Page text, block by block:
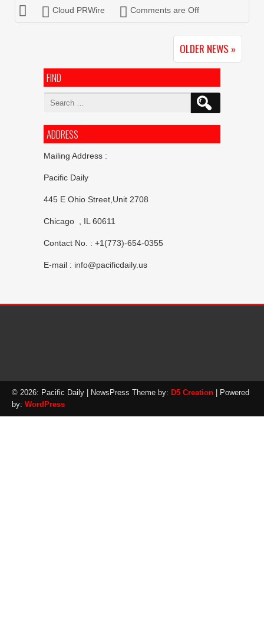
Cloud PRWire Comments are Off
OLDER NEWS »
FIND
Search
ADDRESS
Mailing Address :
Pacific Daily
445 E Ohio Street,Unit 2708
Chicago , IL 60611
Contact No. : +1(773)-654-0355
E-mail : info@pacificdaily.us
© 2026: Pacific Daily | NewsPress Theme by: D5 Creation | Powered
by: WordPress